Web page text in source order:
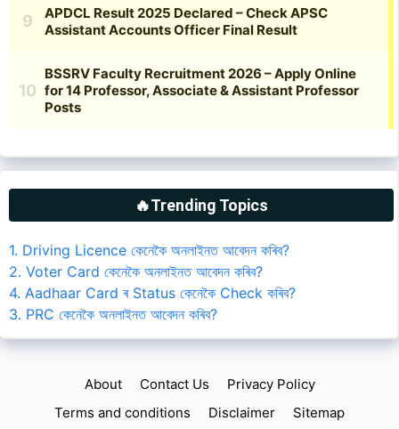
🔥Trending Topics
1. Driving Licence কেনেকৈ অনলাইনত আবেদন কৰিব?
2. Voter Card কেনেকৈ অনলাইনত আবেদন কৰিব?
4. Aadhaar Card ৰ Status কেনেকৈ Check কৰিব?
3. PRC কেনেকৈ অনলাইনত আবেদন কৰিব?
About Contact Us
Privacy Policy
Terms and conditions
Disclaimer
Sitemap